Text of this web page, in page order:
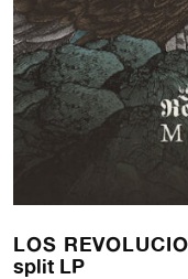
LOS
split LP